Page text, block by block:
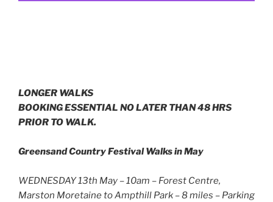
LONGER WALKS
BOOKING ESSENTIAL NO LATER THAN 48 HRS
PRIOR TO WALK.
Greensand Country Festival Walks in May
WEDNESDAY 13th May – 10am – Forest Centre,
Marston Moretaine to Ampthill Park – 8 miles – Parking